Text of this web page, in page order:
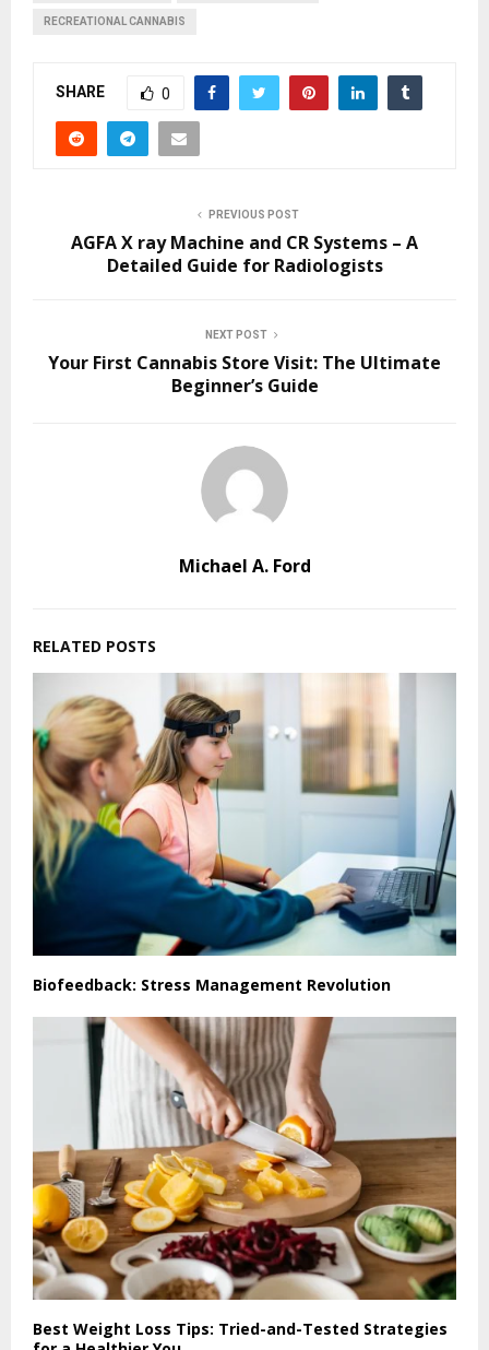
RECREATIONAL CANNABIS
SHARE 0
PREVIOUS POST
AGFA X ray Machine and CR Systems – A
Detailed Guide for Radiologists
NEXT POST
Your First Cannabis Store Visit: The Ultimate
Beginner’s Guide
Michael A. Ford
RELATED POSTS
Biofeedback: Stress Management Revolution
Best Weight Loss Tips: Tried-and-Tested Strategies